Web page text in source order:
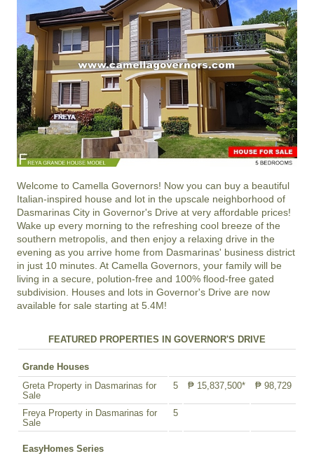
Welcome to Camella Governors! Now you can buy a beautiful
Italian-inspired house and lot in the upscale neighborhood of
Dasmarinas City in Governor's Drive at very affordable prices!
Wake up every morning to the refreshing cool breeze of the
southern metropolis, and then enjoy a relaxing drive in the
evening as you arrive home from Dasmarinas' business district
in just 10 minutes. At Camella Governors, your family will be
living in a secure, polution-free and 100% flood-free gated
subdivision. Houses and lots in Governor's Drive are now
available for sale starting at 5.4M!
FEATURED PROPERTIES IN GOVERNOR'S DRIVE
Grande Houses
Greta Property in Dasmarinas for
Sale
5 ₱ 15,837,500* ₱ 98,729
Freya Property in Dasmarinas for
Sale
5
EasyHomes Series